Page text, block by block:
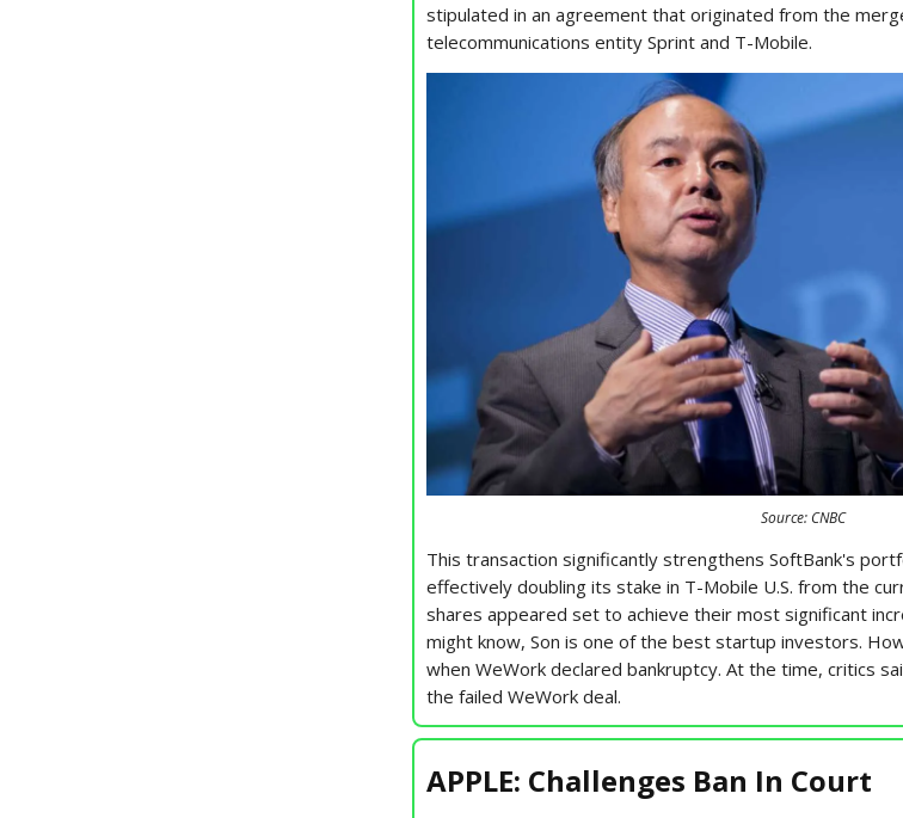
stipulated in an agreement that originated from the
telecommunications entity Sprint and T-Mobile.
Source: CNBC
This transaction significantly strengthens SoftBank's
effectively doubling its stake in T-Mobile U.S. from the
shares appeared set to achieve their most significant
might know, Son is one of the best startup investors.
when WeWork declared bankruptcy. At the time, critics
the failed WeWork deal.
APPLE: Challenges Ban In Court